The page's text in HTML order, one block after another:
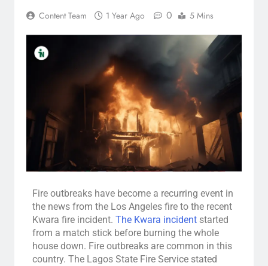
Content Team 1 Year Ago 0 5 Mins
Fire outbreaks have become a recurring event in
the news from the Los Angeles fire to the recent
Kwara fire incident. The Kwara incident started
from a match stick before burning the whole
house down. Fire outbreaks are common in this
country. The Lagos State Fire Service stated